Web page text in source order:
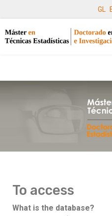
GL
To access
What is the database?